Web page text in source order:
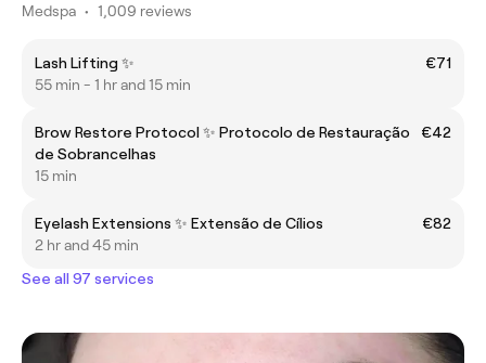
Medspa • 1,009 reviews
Lash Lifting ✨
€71
55 min - 1 hr and 15 min
Brow Restore Protocol ✨ Protocolo de Restauração
de Sobrancelhas
€42
15 min
Eyelash Extensions ✨ Extensão de Cílios
€82
2 hr and 45 min
See all 97 services